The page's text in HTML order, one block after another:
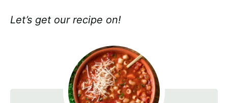
Let’s get our recipe on!